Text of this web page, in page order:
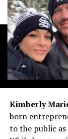
Kimberly
born
to the public